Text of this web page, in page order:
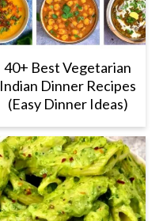
40+ Best Vegetarian
Indian Dinner Recipes
(Easy Dinner Ideas)